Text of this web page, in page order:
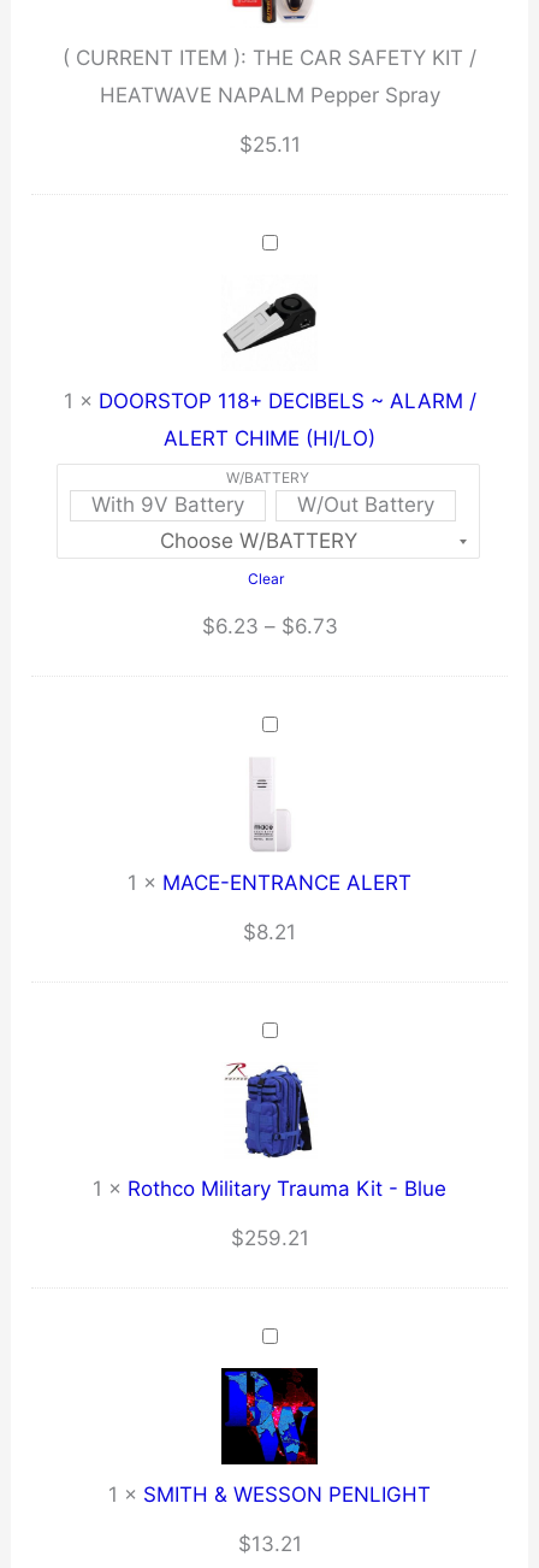
Pepper
( CURRENT ITEM ): THE CAR SAFETY KIT /
HEATWAVE NAPALM Pepper Spray
$25.11
1 × DOORSTOP 118+ DECIBELS ~ ALARM /
ALERT CHIME (HI/LO)
W/BATTERY
With 9V Battery W/Out Battery
Clear
$6.23 – $6.73Price
1 × MACE-ENTRANCE ALERT
$8.21
1 × Rothco Military Trauma Kit - Blue
$259.21
1 × SMITH & WESSON PENLIGHT
$13.21